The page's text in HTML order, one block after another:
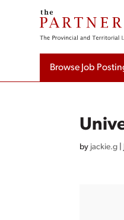
Browse Job
by jackie.g